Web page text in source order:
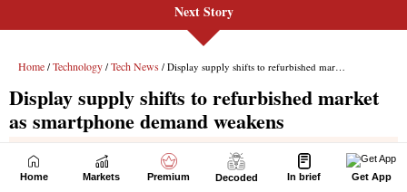
Next Story
Home Markets Premium Decoded In brief Get App